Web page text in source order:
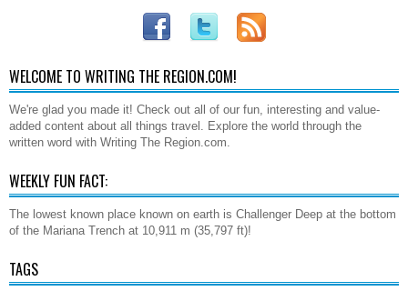
WELCOME TO WRITING THE REGION.COM!
We're glad you made it! Check out all of our fun, interesting and value-
added content about all things travel. Explore the world through the
written word with Writing The Region.com.
WEEKLY FUN FACT:
The lowest known place known on earth is Challenger Deep at the bottom
of the Mariana Trench at 10,911 m (35,797 ft)!
TAGS